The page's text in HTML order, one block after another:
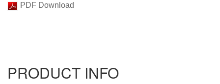
PDF Download
PRODUCT INFO